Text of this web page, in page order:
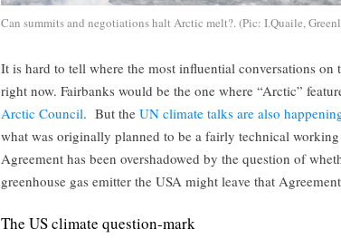
Can summits and negotiations halt Arctic melt?. (Pic: I.Quaile,
It is hard to tell where the most influential conversations
right now. Fairbanks would be the one where “Arctic”
Arctic Council. But the UN climate talks are also
what was originally planned to be a fairly technical
Agreement has been overshadowed by the question of
greenhouse gas emitter the USA might leave that
The US climate question-mark